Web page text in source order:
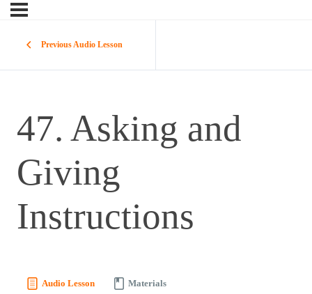
Previous Audio Lesson
47. Asking and
Giving
Instructions
Audio Lesson Materials